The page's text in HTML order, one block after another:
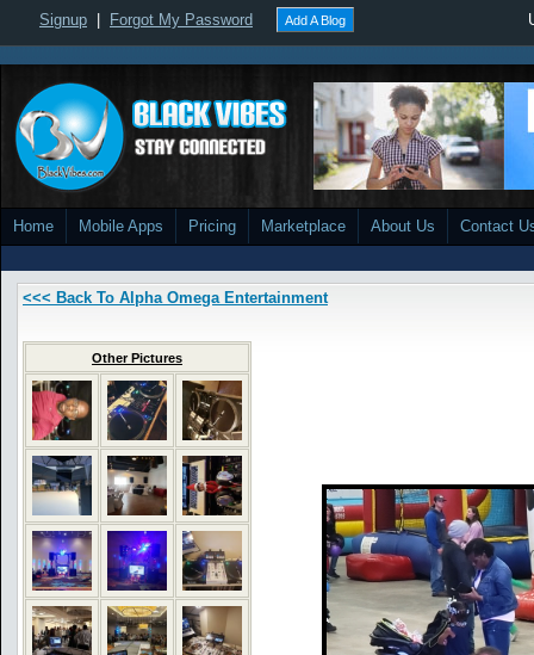
Signup Forgot My Password Add A Blog
Home Mobile Apps Pricing Marketplace About Us Contact
<<< Back To Alpha Omega Entertainment
Other Pictures